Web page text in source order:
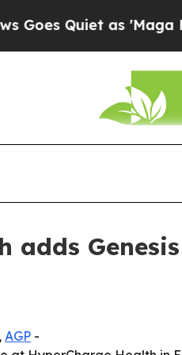
Quiet as 'Maga Media
adds
AGP -